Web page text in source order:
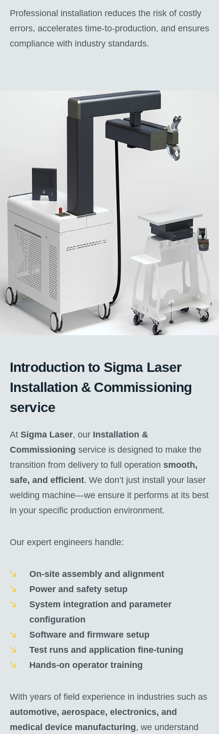
Professional installation reduces the risk of costly
errors, accelerates time-to-production, and ensures
compliance with industry standards.
Introduction to Sigma Laser
Installation & Commissioning
service
At Sigma Laser, our Installation &
Commissioning service is designed to make the
transition from delivery to full operation smooth,
safe, and efficient. We don’t just install your laser
welding machine—we ensure it performs at its best
in your specific production environment.
Our expert engineers handle:
On-site assembly and alignment
Power and safety setup
System integration and parameter
configuration
Software and firmware setup
Test runs and application fine-tuning
Hands-on operator training
With years of field experience in industries such as
automotive, aerospace, electronics, and
medical device manufacturing, we understand